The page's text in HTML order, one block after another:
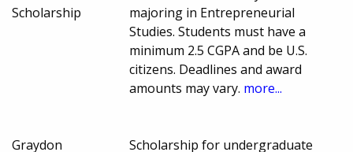
Scholarship
majoring in Entrepreneurial
Studies. Students must have a
minimum 2.5 CGPA and be U.S.
citizens. Deadlines and award
amounts may vary. more...
Graydon
Scholarship for undergraduate